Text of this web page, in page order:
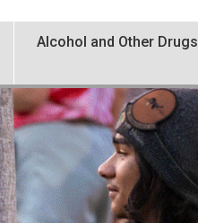
Alcohol and Other Drugs